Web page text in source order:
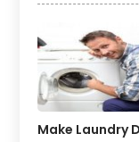
Make Laundry